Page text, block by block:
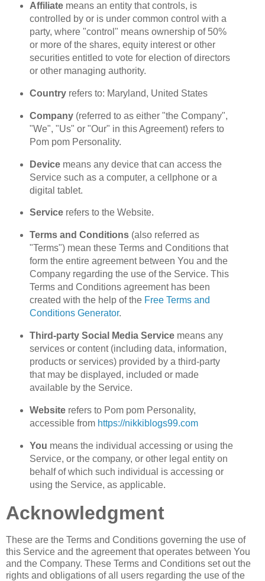
Affiliatemeans an entity that controls, is
controlled by or is under common control with a
party, where "control" means ownership of 50%
or more of the shares, equity interest or other
securities entitled to vote for election of directors
or other managing authority.
Countryrefers to: Maryland, United States
Company(referred to as either "the Company",
"We", "Us" or "Our" in this Agreement) refers to
Pom pom Personality.
Devicemeans any device that can access the
Service such as a computer, a cellphone or a
digital tablet.
Servicerefers to the Website.
Terms and Conditions(also referred as
"Terms") mean these Terms and Conditions that
form the entire agreement between You and the
Company regarding the use of the Service. This
Terms and Conditions agreement has been
created with the help of the Free Terms and
Conditions Generator.
Third-party Social Media Servicemeans any
services or content (including data, information,
products or services) provided by a third-party
that may be displayed, included or made
available by the Service.
Websiterefers to Pom pom Personality,
accessible from https://nikkiblogs99.com
You means the individual accessing or using the
Service, or the company, or other legal entity on
behalf of which such individual is accessing or
using the Service, as applicable.
Acknowledgment
These are the Terms and Conditions governing the use of
this Service and the agreement that operates between You
and the Company. These Terms and Conditions set out the
rights and obligations of all users regarding the use of the